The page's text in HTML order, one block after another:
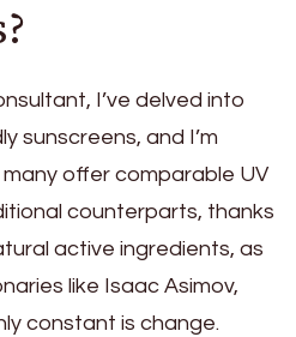
I’ve delved into
sunscreens, and I’m
offer comparable UV
counterparts, thanks
active ingredients, as
like Isaac Asimov,
constant is change.